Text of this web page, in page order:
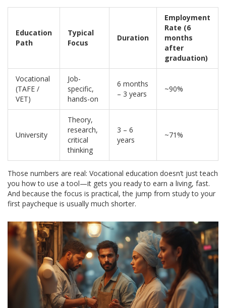
Education
Path
Typical
Focus
Duration
Employment
Rate (6
months
after
graduation)
Vocational
(TAFE /
VET)
Job-
specific,
hands-on
6 months
– 3 years
~90%
University
Theory,
research,
critical
thinking
3 – 6
years
~71%
Those numbers are real: Vocational education doesn’t just teach
you how to use a tool—it gets you ready to earn a living, fast.
And because the focus is practical, the jump from study to your
first paycheque is usually much shorter.